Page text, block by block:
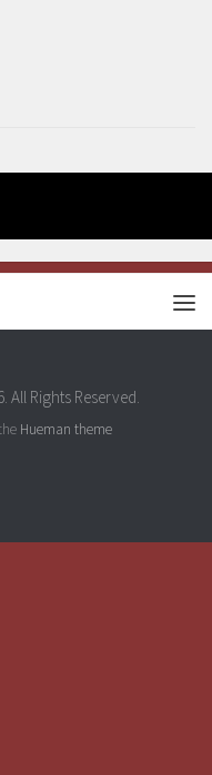
All Rights Reserved.
Hueman theme